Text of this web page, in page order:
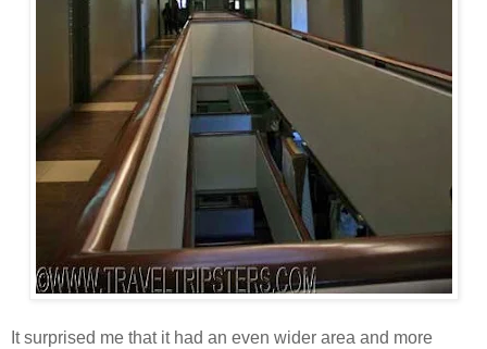
It surprised me that it had an even wider area and more